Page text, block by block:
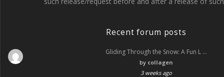
Recent forum posts
Gliding Through the Snow: A Fun L …
by collagen
3 weeks ago